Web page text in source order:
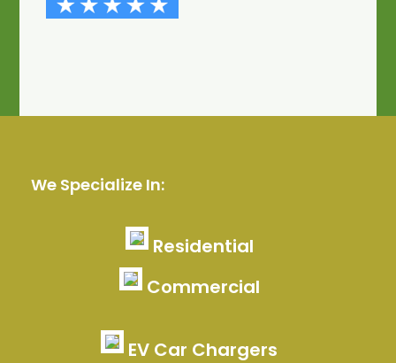
We Specialize In:
Residential
Commercial
EV Car Chargers